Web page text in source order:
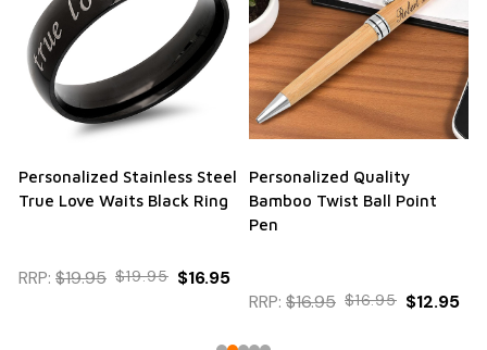
Personalized Stainless Steel
True Love Waits Black Ring
RRP: $19.95 $19.95 $16.95
Personalized Quality
Bamboo Twist Ball Point
Pen
RRP: $16.95 $16.95 $12.95